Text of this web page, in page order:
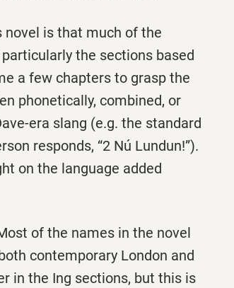
is that much of the
the sections based
a few chapters to grasp the
phonetically, combined, or
era slang (e.g. the standard
responds, “2 Nú Lundun!”).
on the language added
of the names in the novel
contemporary London and
in the Ing sections, but this is